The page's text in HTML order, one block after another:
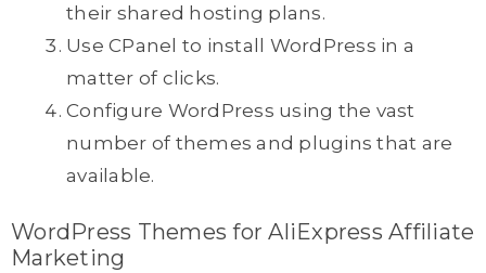
their shared hosting plans.
Use CPanel to install WordPress in a
matter of clicks.
Configure WordPress using the vast
number of themes and plugins that are
available.
WordPress Themes for AliExpress Affiliate
Marketing